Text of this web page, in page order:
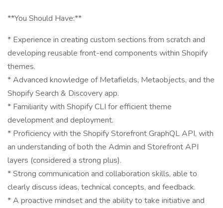
**You Should Have:**
* Experience in creating custom sections from scratch and
developing reusable front-end components within Shopify
themes.
* Advanced knowledge of Metafields, Metaobjects, and the
Shopify Search & Discovery app.
* Familiarity with Shopify CLI for efficient theme
development and deployment.
* Proficiency with the Shopify Storefront GraphQL API, with
an understanding of both the Admin and Storefront API
layers (considered a strong plus).
* Strong communication and collaboration skills, able to
clearly discuss ideas, technical concepts, and feedback.
* A proactive mindset and the ability to take initiative and